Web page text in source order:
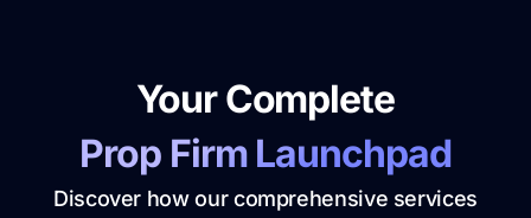
Your Complete
Prop Firm Launchpad
Discover how our comprehensive services